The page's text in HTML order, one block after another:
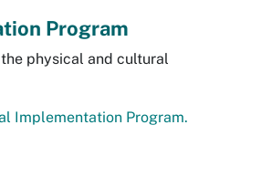
Program
physical and cultural
Implementation Program.